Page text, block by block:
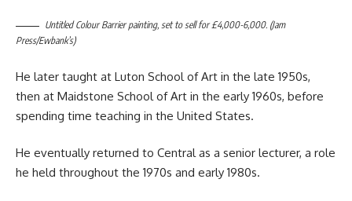
Untitled Colour Barrier painting, set to sell for £4,000-6,000. (Jam
Press/Ewbank’s)
He later taught at Luton School of Art in the late 1950s,
then at Maidstone School of Art in the early 1960s, before
spending time teaching in the United States.
He eventually returned to Central as a senior lecturer, a role
he held throughout the 1970s and early 1980s.